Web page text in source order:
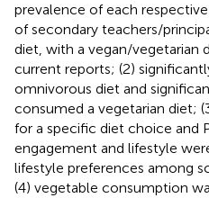
prevalence of each
of secondary teachers/
diet, with a vegan/vegetarian
current reports; (2)
omnivorous diet and
consumed a vegetarian diet;
for a specific diet choice and
engagement and lifestyle
lifestyle preferences among
(4) vegetable consumption